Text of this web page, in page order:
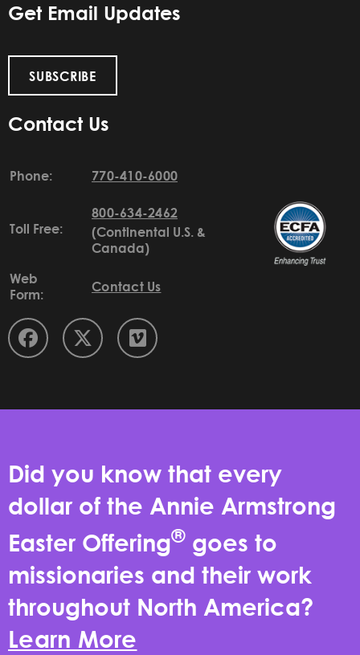
Get Email Updates
SUBSCRIBE
Contact Us
Phone: 770-410-6000
Toll Free:
800-634-2462
(Continental U.S. &
Canada)
Web
Form:
Contact Us
Did you know that every
dollar of the Annie Armstrong
Easter Offering® goes to
missionaries and their work
throughout North America?
Learn More